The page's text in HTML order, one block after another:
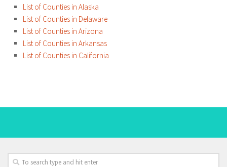
List of Counties in Alaska
List of Counties in Delaware
List of Counties in Arizona
List of Counties in Arkansas
List of Counties in California